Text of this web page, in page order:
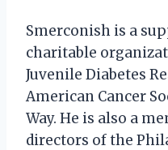
Smerconish is a
charitable
Juvenile Diabetes
American Cancer
Way. He is also a
directors of the